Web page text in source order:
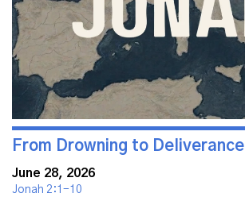
From Drowning to Deliverance
June 28, 2026
Jonah 2:1-10